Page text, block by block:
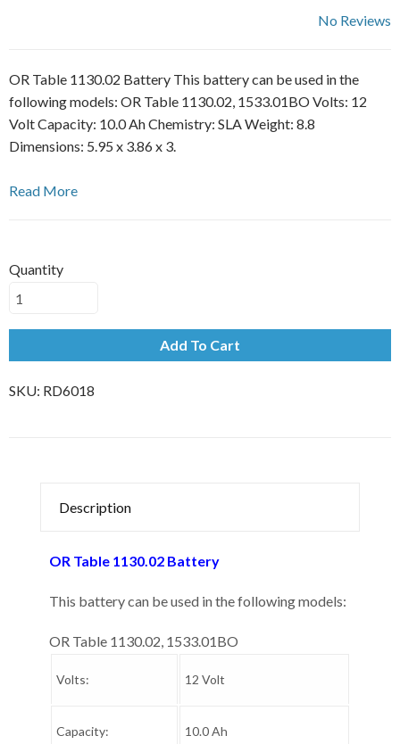
No Reviews
OR Table 1130.02 Battery This battery can be used in the
following models: OR Table 1130.02, 1533.01BO Volts: 12
Volt Capacity: 10.0 Ah Chemistry: SLA Weight: 8.8
Dimensions: 5.95 x 3.86 x 3.
Read More
Quantity
Add To Cart
SKU: RD6018
Description
OR Table 1130.02 Battery
This battery can be used in the following models:
OR Table 1130.02, 1533.01BO
Volts: 12 Volt
Capacity: 10.0 Ah